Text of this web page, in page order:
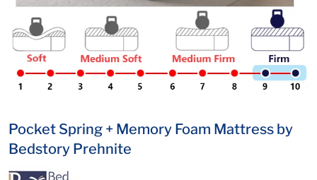
Pocket Spring + Memory Foam Mattress by
Bedstory Prehnite